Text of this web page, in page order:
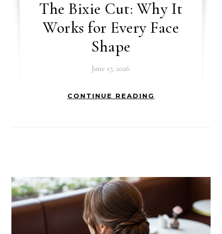
The Bixie Cut: Why It
Works for Every Face
Shape
June 17, 2026
CONTINUE READING